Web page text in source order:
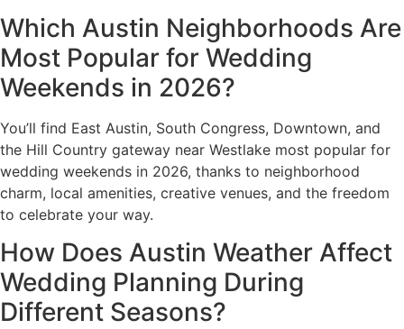
Which Austin Neighborhoods Are
Most Popular for Wedding
Weekends in 2026?
You’ll find East Austin, South Congress, Downtown, and
the Hill Country gateway near Westlake most popular for
wedding weekends in 2026, thanks to neighborhood
charm, local amenities, creative venues, and the freedom
to celebrate your way.
How Does Austin Weather Affect
Wedding Planning During
Different Seasons?